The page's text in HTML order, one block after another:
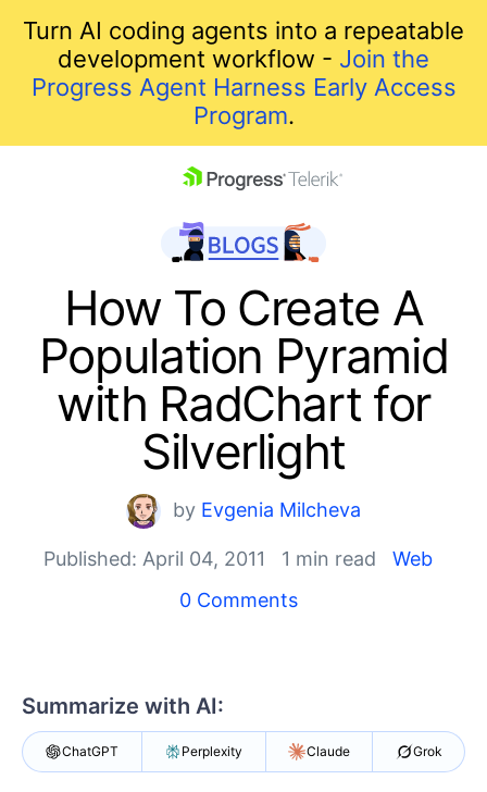
Turn AI coding agents into a repeatable
development workflow - Join the
Progress Agent Harness Early Access
Program.
Shopping cart
Your Account
Contact Us
Get A Free Trial
How To Create A
Population Pyramid
with RadChart for
Silverlight
by Evgenia Milcheva
Published: April 04, 2011 1 min read
Web
0 Comments
Summarize with AI:
ChatGPT Perplexity Claude Grok